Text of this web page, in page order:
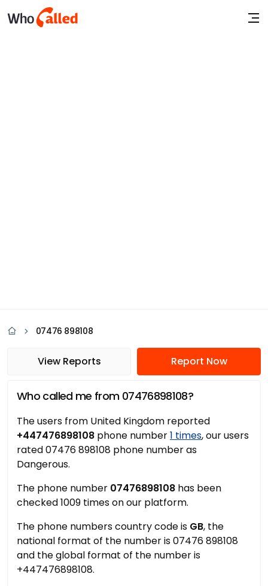
07476 898108
View Reports Report Now
Who called me from 07476898108?
The users from United Kingdom reported
+447476898108 phone number1 times, our users
rated 07476 898108 phone number as
Dangerous.
The phone number 07476898108 has been
checked 1009 times on our platform.
The phone numbers country code is GB, the
national format of the number is 07476 898108
and the global format of the number is
+447476898108.